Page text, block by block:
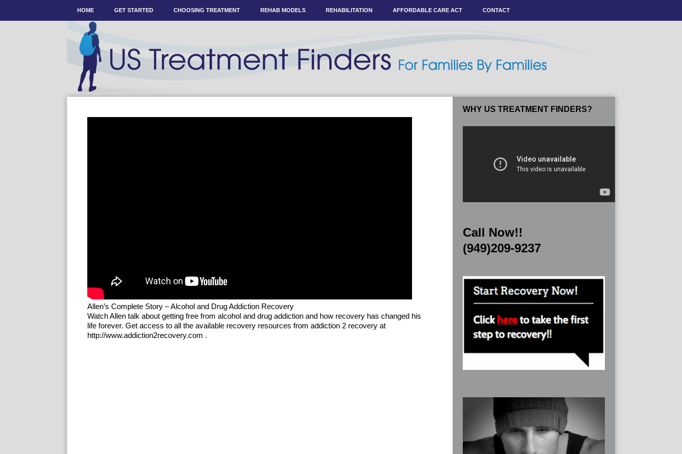
HOME GET STARTED CHOOSING TREATMENT REHAB MODELS REHABILITATION AFFORDABLE CARE ACT CONTACT
Allen’s Complete Story – Alcohol and Drug Addiction Recovery
Watch Allen talk about getting free from alcohol and drug addiction and how recovery has changed his
life forever. Get access to all the available recovery resources from addiction 2 recovery at
http://www.addiction2recovery.com .
WHY US TREATMENT FINDERS?
Call Now!!
(949)209-9237